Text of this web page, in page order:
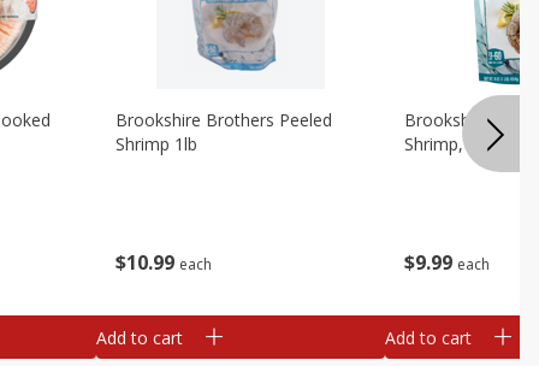
$10 99 each
Brookshire Brothers Peeled
Shrimp 1lb
Add to cart
$9 99 each
Brookshire
Shrimp, 16 Oz
Add to cart